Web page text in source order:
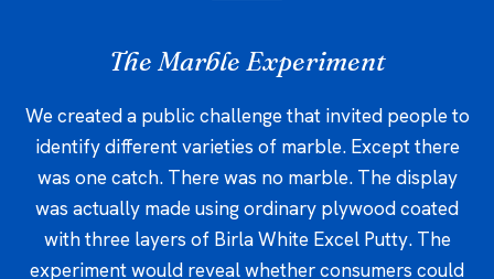
The Marble Experiment
We created a public challenge that invited people to
identify different varieties of marble. Except there
was one catch. There was no marble. The display
was actually made using ordinary plywood coated
with three layers of Birla White Excel Putty. The
experiment would reveal whether consumers could